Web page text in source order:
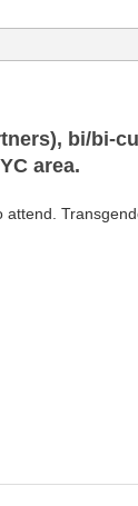
bi/bi-
area.